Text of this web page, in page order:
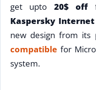
get upto 20$ off
Kaspersky
new design from its
compatible for
system.